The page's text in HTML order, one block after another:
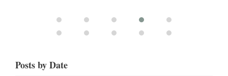
Posts by Date